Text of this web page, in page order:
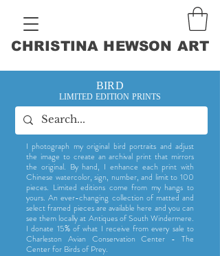
CHRISTINA HEWSON ART
BIRD
LIMITED EDITION PRINTS
I photograph my original bird portraits and adjust
the image to create an archival print that mirrors
the original. By hand, I enhance each print with
Chinese watercolor, sign, number, and limit to 100
pieces. Limited editions come from my hangs to
yours. An ever-changing collection of matted and
select framed pieces are available here and you can
see them locally at Antiques of South Windermere.
I donate 15% of what I receive from every sale to
Charleston Avian Conservation Center - The
Center for Birds of Prey.